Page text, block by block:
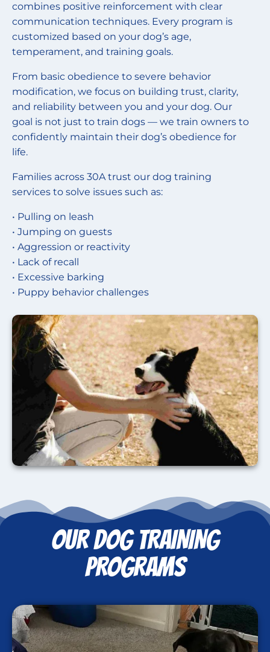
combines positive reinforcement with clear
communication techniques. Every program is
customized based on your dog’s age,
temperament, and training goals.
From basic obedience to severe behavior
modification, we focus on building trust, clarity,
and reliability between you and your dog. Our
goal is not just to train dogs — we train owners to
confidently maintain their dog’s obedience for
life.
Families across 30A trust our dog training
services to solve issues such as:
• Pulling on leash
• Jumping on guests
• Aggression or reactivity
• Lack of recall
• Excessive barking
• Puppy behavior challenges
OUR DOG TRAINING
PROGRAMS